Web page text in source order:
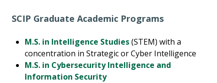
SCIP Graduate Academic Programs
M.S. in Intelligence Studies(STEM) with a
concentration in Strategic or Cyber Intelligence
M.S. in Cybersecurity Intelligence and
Information Security